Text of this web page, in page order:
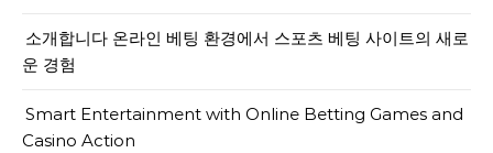
소개합니다 온라인 베팅 환경에서 스포츠 베팅 사이트의 새로
운 경험
Smart Entertainment with Online Betting Games and
Casino Action